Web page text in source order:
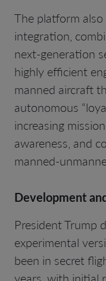
The platform
integration,
next-generation
highly efficient
manned aircraft
autonomous
increasing
awareness, and
manned-
Development
President Trump
experimental
been in secret